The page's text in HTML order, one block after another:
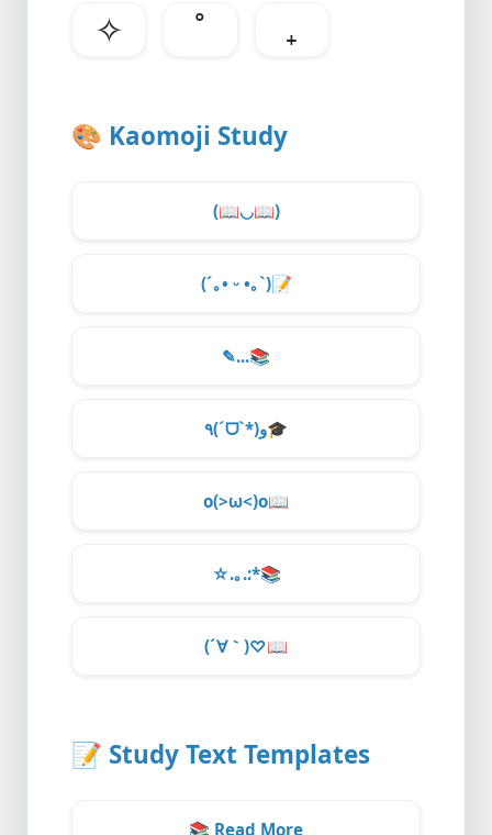
✧ ˚ ₊
🎨 Kaomoji Study
(📖◡📖)
(´｡• ᵕ •｡`)📝
✎...📚
٩(ˊᗜˋ*)و🎓
o(>ω<)o📖
☆.｡.:*📚
(´∀｀)♡📖
📝 Study Text Templates
📚 Read More